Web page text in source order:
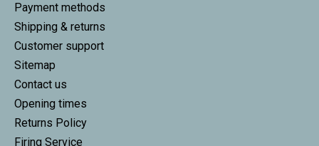
Payment methods
Shipping & returns
Customer support
Sitemap
Contact us
Opening times
Returns Policy
Firing Service